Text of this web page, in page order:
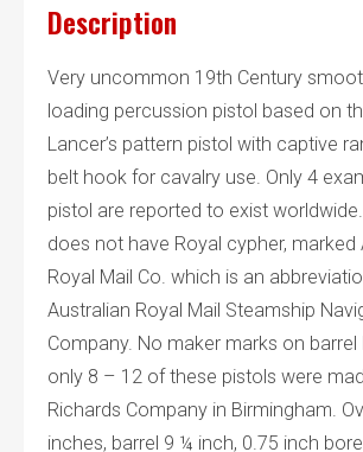
Description
Very uncommon 19th Century
loading percussion pistol based on
Lancer’s pattern pistol with captive
belt hook for cavalry use. Only 4
pistol are reported to exist
does not have Royal cypher, marked
Royal Mail Co. which is an
Australian Royal Mail Steamship
Company. No maker marks on
only 8 – 12 of these pistols were
Richards Company in Birmingham.
inches, barrel 9 ¼ inch, 0.75 inch